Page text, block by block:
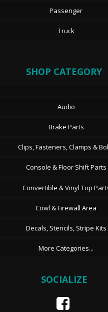
Passenger
Truck
SHOP CATEGORY
Audio
Brake Parts
Clips, Fasteners, Clamps &
Console & Floor Shift Parts
Convertible & Vinyl Top
Cowl & Firewall Area
Decals, Stencils, Stripe Kits
More Categories...
SOCIALIZE